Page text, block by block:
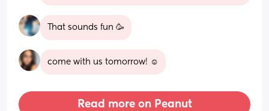
That sounds fun 🥳
come with us tomorrow! ☺️
Read more on Peanut